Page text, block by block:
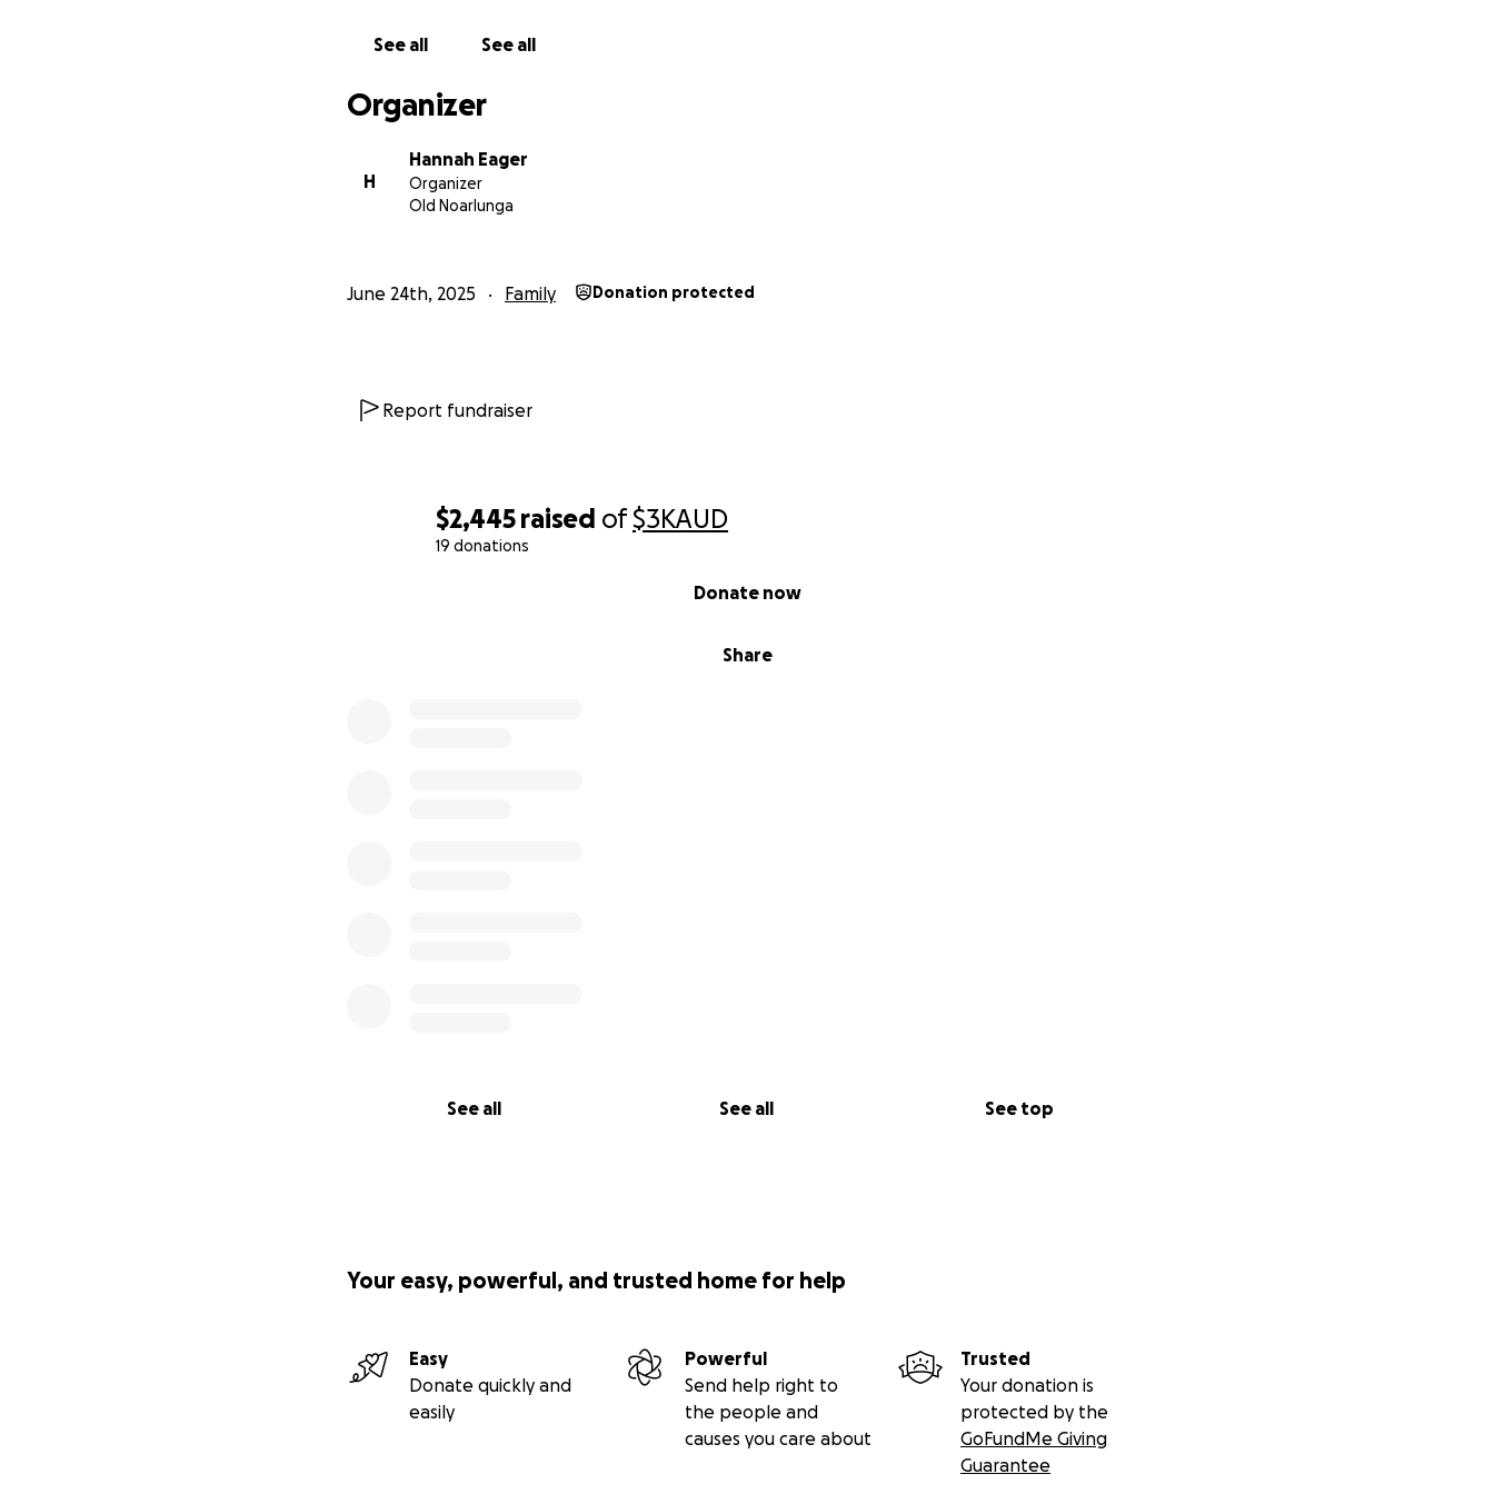
$2,445 raised of$3KAUD
19 donations
Share
Donate now
See all See all See top
See all See all
Organizer
H
Hannah Eager
Organizer
Old Noarlunga
June 24th, 2025 Family Donation protected
Report fundraiser
Your easy, powerful, and trusted home for help
Easy
Donate quickly and
easily
Powerful
Send help right to
the people and
causes you care about
Trusted
Your donation is
protected by the
GoFundMe Giving
Guarantee